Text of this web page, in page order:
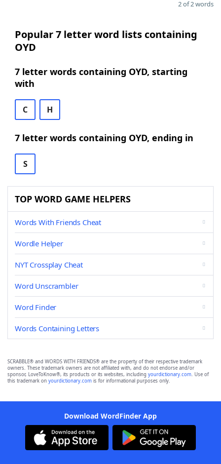
2 of 2 words
Popular 7 letter word lists containing
OYD
7 letter words containing OYD, starting
with
C H
7 letter words containing OYD, ending in
S
TOP WORD GAME HELPERS
Words With Friends Cheat
Wordle Helper
NYT Crossplay Cheat
Word Unscrambler
Word Finder
Words Containing Letters
SCRABBLE® and WORDS WITH FRIENDS® are the property of their respective trademark
owners. These trademark owners are not affiliated with, and do not endorse and/or
sponsor, LoveToKnow®, its products or its websites, including yourdictionary.com. Use of
this trademark on yourdictionary.com is for informational purposes only.
Download WordFinder App